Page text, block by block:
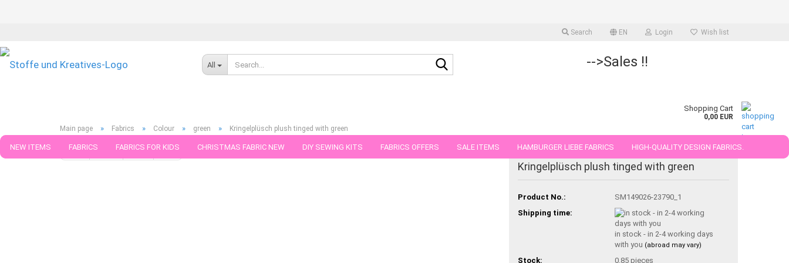
Search EN Login Wish list
All -->Sales !!
Shopping Cart
0,00 EUR
NEW ITEMS FABRICS FABRICS FOR KIDS CHRISTMAS FABRIC NEW DIY SEWING KITS FABRICS OFFERS SALE ITEMS HAMBURGER LIEBE FABRICS HIGH-QUALITY DESIGN FABRICS.
FABRICS IN PIECES OF 25 AND 50 CM
Main page » Fabrics » Colour » green » Kringelplüsch plush tinged with green
« first « back next » last » Products in this category
Kringelplüsch plush tinged with green
Product No.:
SM149026-23790_1
Shipping time:
in stock - in 2-4 working days
with you (abroad may vary)
Stock: 0.85 pieces